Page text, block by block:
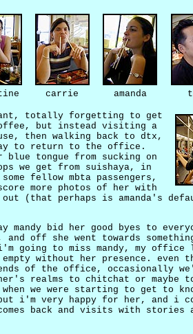
carrie amanda
totally forgetting to get
but instead visiting a
then walking back to dtx,
to return to the office.
blue tongue from sucking on
we get from suishaya, in
fellow mbta passengers,
more photos of her with
(that perhaps is amanda's
mandy bid her good byes to
and off she went towards
going to miss mandy, my
without her presence. even
of the office, occasionally
realms to chitchat or maybe
we were starting to get to
i'm very happy for her, and i
back and visits with stories